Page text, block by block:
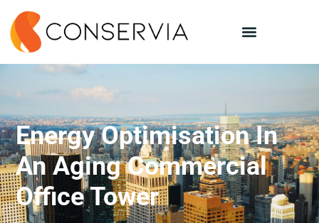
Energy Optimisation In
An Aging Commercial
Office Tower